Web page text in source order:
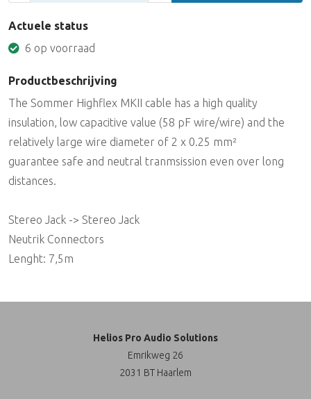
Actuele status
6 op voorraad
Productbeschrijving
The Sommer Highflex MKII cable has a high quality
insulation, low capacitive value (58 pF wire/wire) and the
relatively large wire diameter of 2 x 0.25 mm²
guarantee safe and neutral tranmsission even over long
distances.
Stereo Jack -> Stereo Jack
Neutrik Connectors
Lenght: 7,5m
Helios Pro Audio Solutions
Emrikweg 26
2031 BT Haarlem